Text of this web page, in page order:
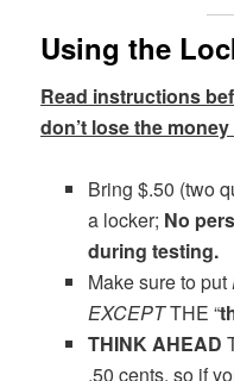
Using the
Read instructions
don’t lose the
Bring $.50 (two
a locker; No
during testing.
Make sure to put
EXCEPTTHE “
THINK AHEAD
.50 cents, so if